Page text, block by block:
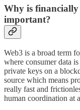
Why is
important?
Web3 is a broad term
where consumer data
private keys on a
source which means
really fast and
human coordination at